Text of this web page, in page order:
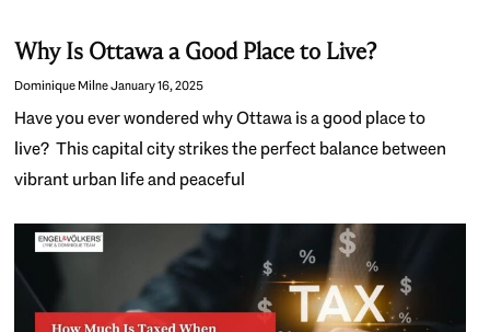
Why Is Ottawa a Good Place to Live?
Dominique MilneJanuary 16, 2025
Have you ever wondered why Ottawa is a good place to
live? This capital city strikes the perfect balance between
vibrant urban life and peaceful